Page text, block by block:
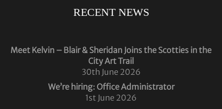
RECENT NEWS
Meet Kelvin – Blair & Sheridan Joins the Scotties in the
City Art Trail
30th June 2026
We’re hiring: Office Administrator
1st June 2026